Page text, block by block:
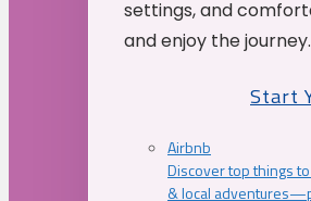
settings, and
and enjoy the journey.
Start
Airbnb
Discover top things
& local